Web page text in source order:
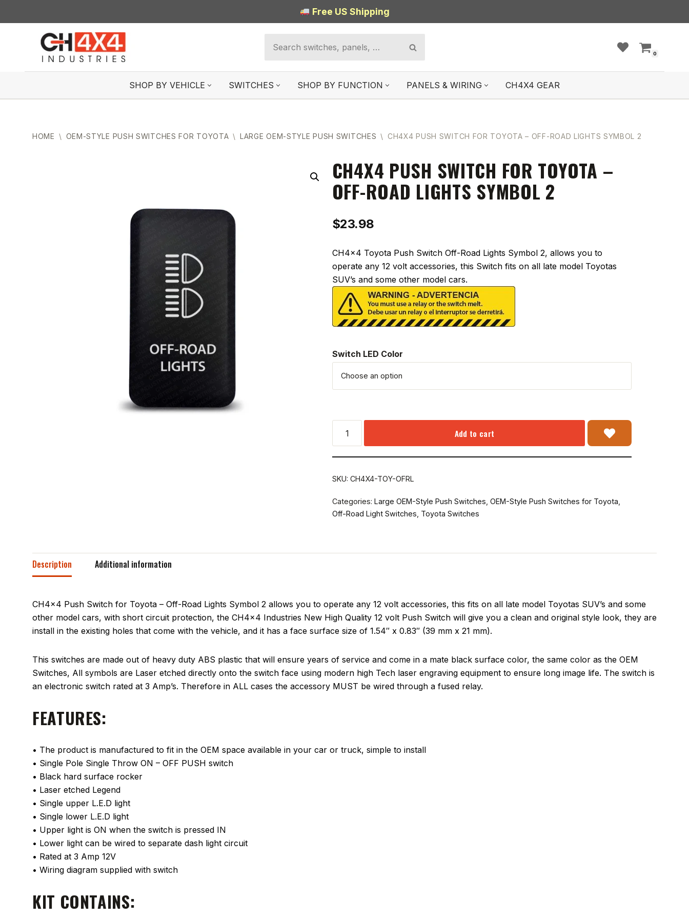
Free US Shipping
0
SHOP BY VEHICLE SWITCHES SHOP BY FUNCTION PANELS & WIRING CH4X4 GEAR
HOME \ OEM-STYLE PUSH SWITCHES FOR TOYOTA \ LARGE OEM-STYLE PUSH SWITCHES \ CH4X4 PUSH SWITCH FOR TOYOTA – OFF-ROAD LIGHTS SYMBOL 2
CH4X4 PUSH SWITCH FOR TOYOTA –
OFF-ROAD LIGHTS SYMBOL 2
$23.98
CH4x4 Toyota Push Switch Off-Road Lights Symbol 2, allows you to
operate any 12 volt accessories, this Switch fits on all late model Toyotas
SUV’s and some other model cars.
Switch LED Color
Add to cart
SKU: CH4X4-TOY-OFRL
Categories: Large OEM-Style Push Switches OEM-Style Push Switches for Toyota
Off-Road Light Switches Toyota Switches
Description Additional information
CH4x4 Push Switch for Toyota – Off-Road Lights Symbol 2 allows you to operate any 12 volt accessories, this fits on all late model Toyotas SUV’s and some
other model cars, with short circuit protection, the CH4x4 Industries New High Quality 12 volt Push Switch will give you a clean and original style look, they are
install in the existing holes that come with the vehicle, and it has a face surface size of 1.54″ x 0.83″ (39 mm x 21 mm).
This switches are made out of heavy duty ABS plastic that will ensure years of service and come in a mate black surface color, the same color as the OEM
Switches, All symbols are Laser etched directly onto the switch face using modern high Tech laser engraving equipment to ensure long image life. The switch is
an electronic switch rated at 3 Amp’s. Therefore in ALL cases the accessory MUST be wired through a fused relay.
FEATURES:
• The product is manufactured to fit in the OEM space available in your car or truck, simple to install
• Single Pole Single Throw ON – OFF PUSH switch
• Black hard surface rocker
• Laser etched Legend
• Single upper L.E.D light
• Single lower L.E.D light
• Upper light is ON when the switch is pressed IN
• Lower light can be wired to separate dash light circuit
• Rated at 3 Amp 12V
• Wiring diagram supplied with switch
KIT CONTAINS: